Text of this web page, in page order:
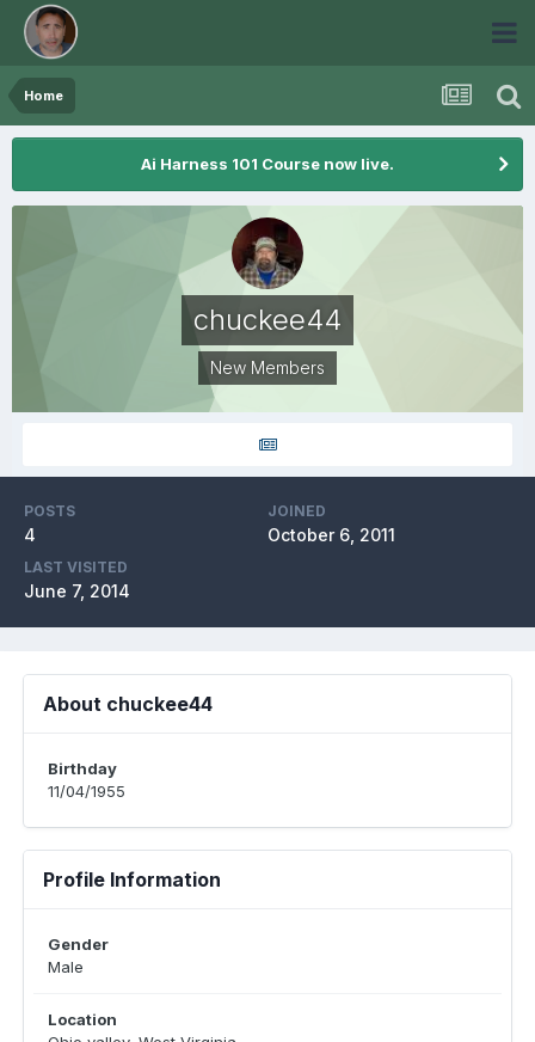
Home
Ai Harness 101 Course now live.
chuckee44
New Members
POSTS
4
JOINED
October 6, 2011
LAST VISITED
June 7, 2014
About chuckee44
Birthday
11/04/1955
Profile Information
Gender
Male
Location